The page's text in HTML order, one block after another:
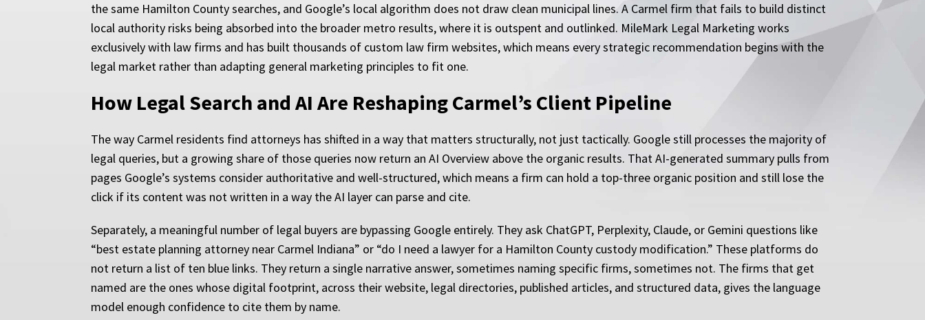
the same Hamilton County searches, and Google’s local algorithm does not draw clean municipal lines. A Carmel firm that fails to build distinct
local authority risks being absorbed into the broader metro results, where it is outspent and outlinked. MileMark Legal Marketing works
exclusively with law firms and has built thousands of custom law firm websites, which means every strategic recommendation begins with the
legal market rather than adapting general marketing principles to fit one.
How Legal Search and AI Are Reshaping Carmel’s Client Pipeline
The way Carmel residents find attorneys has shifted in a way that matters structurally, not just tactically. Google still processes the majority of
legal queries, but a growing share of those queries now return an AI Overview above the organic results. That AI-generated summary pulls from
pages Google’s systems consider authoritative and well-structured, which means a firm can hold a top-three organic position and still lose the
click if its content was not written in a way the AI layer can parse and cite.
Separately, a meaningful number of legal buyers are bypassing Google entirely. They ask ChatGPT, Perplexity, Claude, or Gemini questions like
“best estate planning attorney near Carmel Indiana” or “do I need a lawyer for a Hamilton County custody modification.” These platforms do
not return a list of ten blue links. They return a single narrative answer, sometimes naming specific firms, sometimes not. The firms that get
named are the ones whose digital footprint, across their website, legal directories, published articles, and structured data, gives the language
model enough confidence to cite them by name.